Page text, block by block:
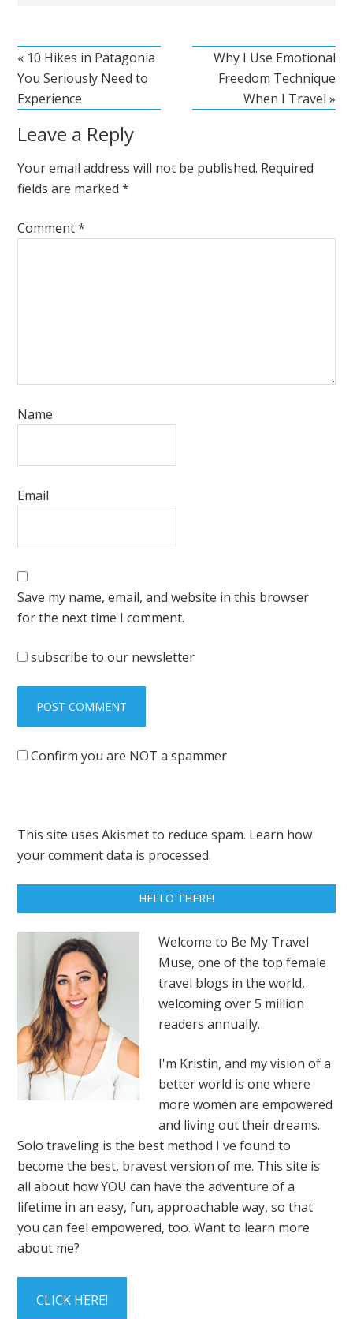
« 10 Hikes in Patagonia
You Seriously Need to
Experience
Why I Use Emotional
Freedom Technique
When I Travel »
HELLO THERE!
Welcome to Be My Travel
Muse, one of the top female
travel blogs in the world,
welcoming over 5 million
readers annually.
I'm Kristin, and my vision of a
better world is one where
more women are empowered
and living out their dreams.
Solo traveling is the best method I've found to
become the best, bravest version of me. This site is
all about how YOU can have the adventure of a
lifetime in an easy, fun, approachable way, so that
you can feel empowered, too. Want to learn more
about me?
CLICK HERE!
Leave a Reply
Your email address will not be published. Required
fields are marked*
Comment*
Name
Email
Save my name, email, and website in this browser
for the next time I comment.
subscribe to our newsletter
Confirm you are NOT a spammer
This site uses Akismet to reduce spam. Learn how
your comment data is processed.